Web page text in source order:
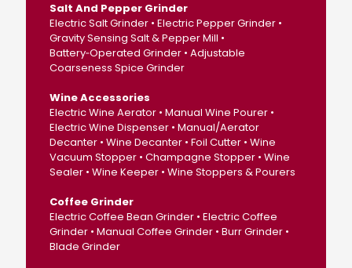
Salt And Pepper Grinder
Electric Salt Grinder • Electric Pepper Grinder •
Gravity Sensing Salt & Pepper Mill •
Battery‑Operated Grinder • Adjustable
Coarseness Spice Grinder
Wine Accessories
Electric Wine Aerator • Manual Wine Pourer •
Electric Wine Dispenser • Manual/Aerator
Decanter • Wine Decanter • Foil Cutter • Wine
Vacuum Stopper • Champagne Stopper • Wine
Sealer • Wine Keeper • Wine Stoppers & Pourers
Coffee Grinder
Electric Coffee Bean Grinder • Electric Coffee
Grinder • Manual Coffee Grinder • Burr Grinder •
Blade Grinder